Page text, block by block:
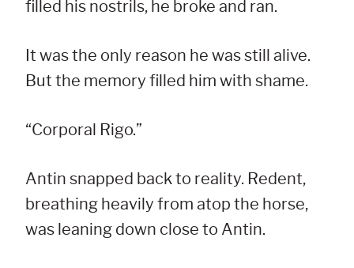
filled his nostrils, he broke and ran.
It was the only reason he was still alive.
But the memory filled him with shame.
“Corporal Rigo.”
Antin snapped back to reality. Redent,
breathing heavily from atop the horse,
was leaning down close to Antin.